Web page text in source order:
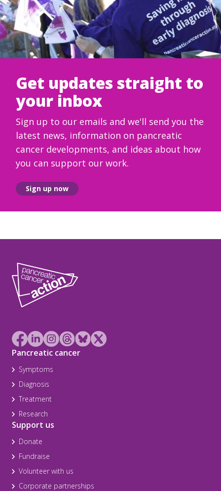
Get updates straight to
your inbox
Sign up to our emails and we'll send you the
latest news, information on pancreatic
cancer developments, and ideas about how
you can support our work.
Sign up now
Pancreatic cancer
Symptoms
Diagnosis
Treatment
Research
Support us
Donate
Fundraise
Volunteer with us
Corporate partnerships